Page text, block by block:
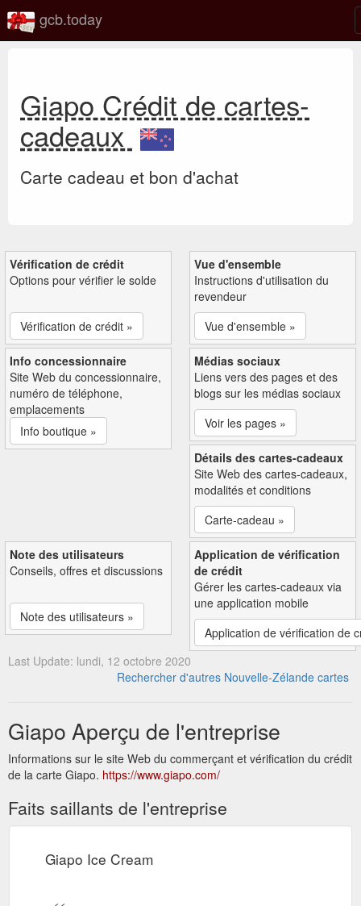
gcb.today
Giapo Crédit de cartes-
cadeaux
Carte cadeau et bon d'achat
Vérification de crédit
Options pour vérifier le solde
Vérification de crédit »
Vue d'ensemble
Instructions d'utilisation du
revendeur
Vue d'ensemble »
Info concessionnaire
Site Web du concessionnaire,
numéro de téléphone,
emplacements
Info boutique »
Médias sociaux
Liens vers des pages et des
blogs sur les médias sociaux
Voir les pages »
Détails des cartes-cadeaux
Site Web des cartes-cadeaux,
modalités et conditions
Carte-cadeau »
Note des utilisateurs
Conseils, offres et discussions
Note des utilisateurs »
Application de vérification
de crédit
Gérer les cartes-cadeaux via
une application mobile
Application de vérification de
Last Update: lundi, 12 octobre 2020
Rechercher d'autres Nouvelle-Zélande cartes
Giapo Aperçu de l'entreprise
Informations sur le site Web du commerçant et vérification du crédit
de la carte Giapo. https://www.giapo.com/
Faits saillants de l'entreprise
Giapo Ice Cream